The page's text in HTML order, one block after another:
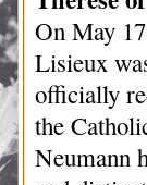
On May
Lisieux
officially
the
Neumann